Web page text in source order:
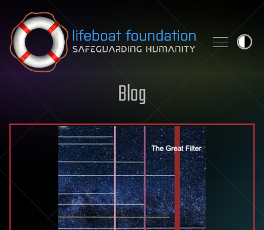
Skip to content
Blog